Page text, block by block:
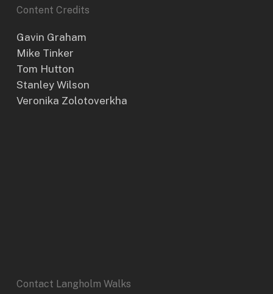
Content Credits
Gavin Graham
Mike Tinker
Tom Hutton
Stanley Wilson
Veronika Zolotoverkha
Contact Langholm Walks